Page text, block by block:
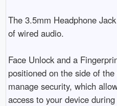
The 3.5mm Headphone
of wired audio.
Face Unlock and a
positioned on the side of
manage security, which
access to your device